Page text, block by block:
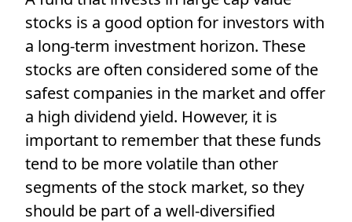
stocks is a good option for investors with
a long-term investment horizon. These
stocks are often considered some of the
safest companies in the market and offer
a high dividend yield. However, it is
important to remember that these funds
tend to be more volatile than other
segments of the stock market, so they
should be part of a well-diversified